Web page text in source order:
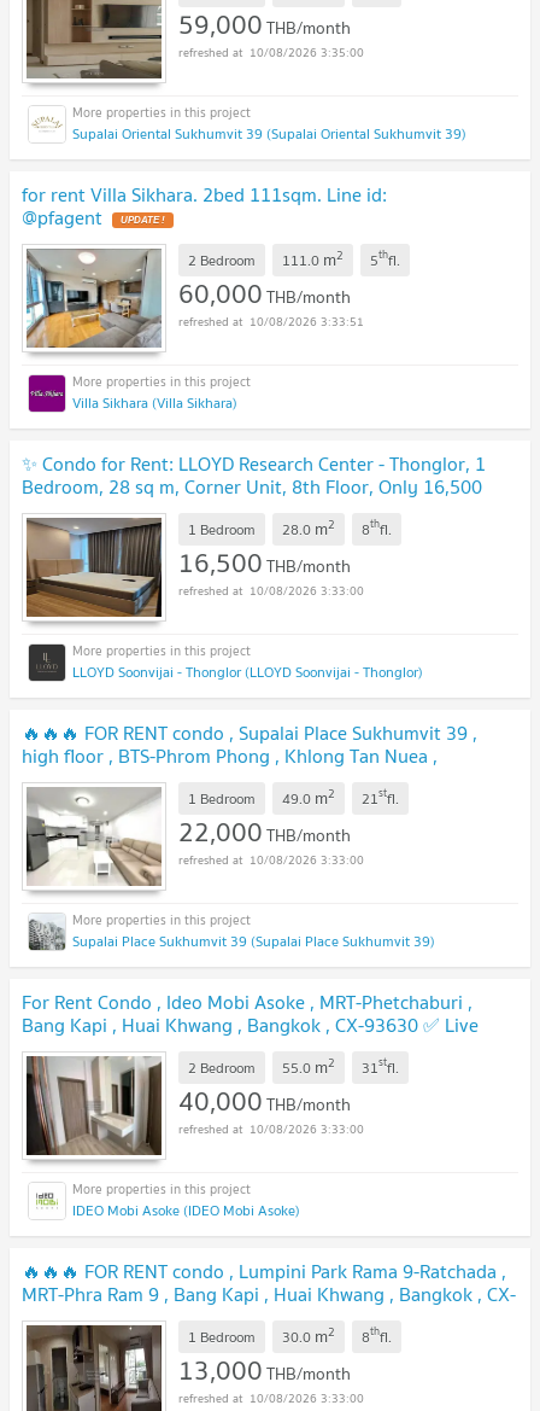
59,000THB/month
10/08/2026 3:35:00
Supalai Oriental Sukhumvit 39 (Supalai Oriental Sukhumvit 39)
for rent Villa Sikhara. 2bed 111sqm. Line id:
@pfagent
2 Bedroom 111.0 m2 5thfl.
60,000THB/month
10/08/2026 3:33:51
Villa Sikhara (Villa Sikhara)
✨ Condo for Rent: LLOYD Research Center - Thonglor, 1
Bedroom, 28 sq m, Corner Unit, 8th Floor, Only 16,500
THB 🏡💖
1 Bedroom 28.0 m2 8thfl.
16,500THB/month
10/08/2026 3:33:00
LLOYD Soonvijai - Thonglor (LLOYD Soonvijai - Thonglor)
🔥🔥🔥 FOR RENT condo , Supalai Place Sukhumvit 39 ,
high floor , BTS-Phrom Phong , Khlong Tan Nuea ,
Watthana , Bangkok , CX-06064 ✅ Live chat with us ADD
LINE @connexproperty ✅ 🔥🔥🔥
1 Bedroom 49.0 m2 21stfl.
22,000THB/month
10/08/2026 3:33:00
Supalai Place Sukhumvit 39 (Supalai Place Sukhumvit 39)
For Rent Condo , Ideo Mobi Asoke , MRT-Phetchaburi ,
Bang Kapi , Huai Khwang , Bangkok , CX-93630 ✅ Live
chat with us ADD LINE @connexproperty ✅
2 Bedroom 55.0 m2 31stfl.
40,000THB/month
10/08/2026 3:33:00
IDEO Mobi Asoke (IDEO Mobi Asoke)
🔥🔥🔥 FOR RENT condo , Lumpini Park Rama 9-Ratchada ,
MRT-Phra Ram 9 , Bang Kapi , Huai Khwang , Bangkok , CX-
40677 ✅ Live chat with us ADD LINE @connexproperty ✅
🔥🔥🔥 1 Bedroom 30.0 m2 8thfl.
13,000THB/month
10/08/2026 3:33:00